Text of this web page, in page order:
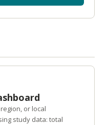
or local
study data: total